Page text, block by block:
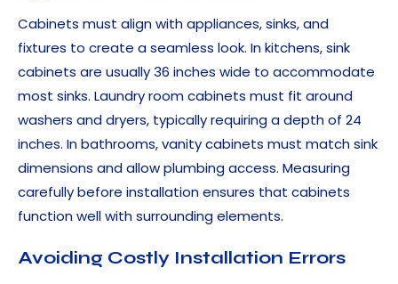
Cabinets must align with appliances, sinks, and
fixtures to create a seamless look. In kitchens, sink
cabinets are usually 36 inches wide to accommodate
most sinks. Laundry room cabinets must fit around
washers and dryers, typically requiring a depth of 24
inches. In bathrooms, vanity cabinets must match sink
dimensions and allow plumbing access. Measuring
carefully before installation ensures that cabinets
function well with surrounding elements.
Avoiding Costly Installation Errors